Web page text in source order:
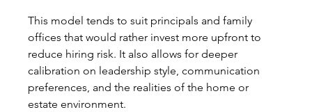
This model tends to suit principals and family
offices that would rather invest more upfront to
reduce hiring risk. It also allows for deeper
calibration on leadership style, communication
preferences, and the realities of the home or
estate environment.